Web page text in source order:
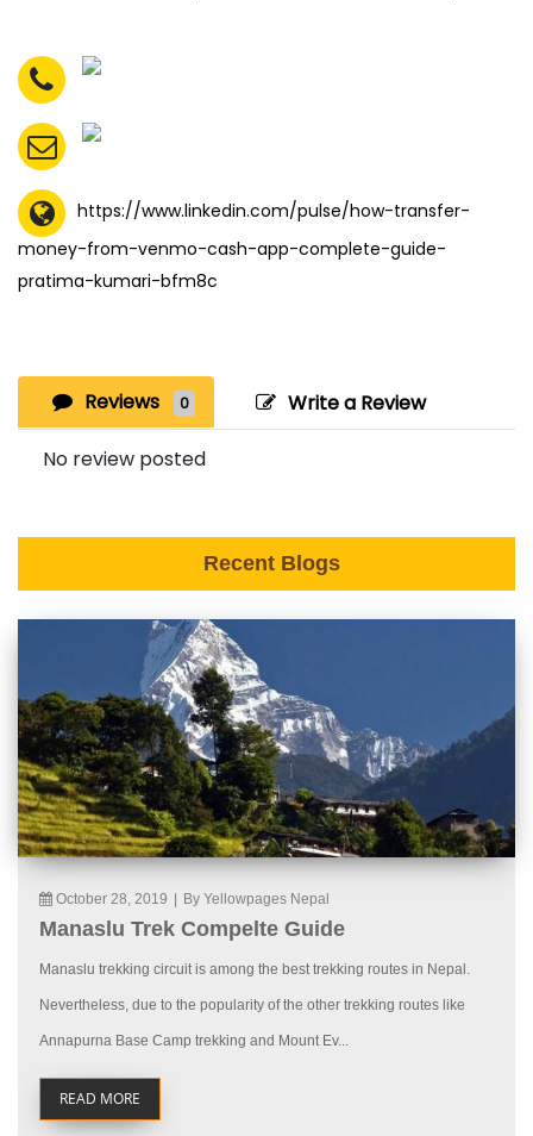
https://www.linkedin.com/pulse/how-transfer-
money-from-venmo-cash-app-complete-guide-
pratima-kumari-bfm8c
Reviews 0 Write a Review
No review posted
Recent Blogs
October 28, 2019 By Yellowpages Nepal
Manaslu Trek Compelte Guide
Manaslu trekking circuit is among the best trekking routes in Nepal.
Nevertheless, due to the popularity of the other trekking routes like
Annapurna Base Camp trekking and Mount Ev...
READ MORE